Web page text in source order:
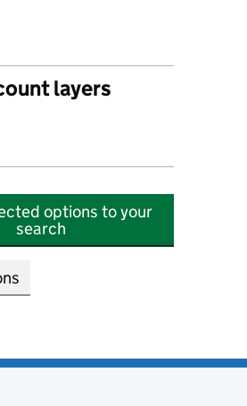
layers
options to your
search